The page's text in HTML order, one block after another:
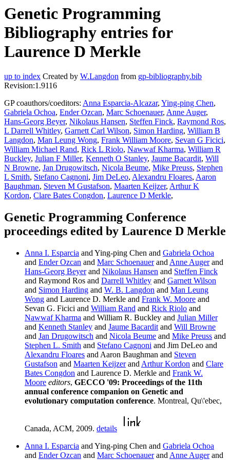
Genetic Programming
Bibliography entries for
Laurence D Merkle
up to index Created by W.Langdon from gp-bibliography.bib
Revision:1.9116
GP coauthors/coeditors: Anna Esparcia-Alcazar, Ying-ping Chen,
Gabriela Ochoa, Ender Ozcan, Marc Schoenauer, Anne Auger,
Hans-Georg Beyer, Nikolaus Hansen, Steffen Finck, Raymond Ros,
L Darrell Whitley, Garnett Carl Wilson, Simon Harding, William B
Langdon, Man Leung Wong, Frank William Moore, Sevan G Ficici,
William Michael Rand, Rick L Riolo, Nawwaf Kharma, William R
Buckley, Julian F Miller, Kenneth O Stanley, Jaume Bacardit, Will
N Browne, Jan Drugowitsch, Nicola Beume, Mike Preuss, Stephen
L Smith, Stefano Cagnoni, Jim DeLeo, Alexandru Floares, Aaron
Baughman, Steven M Gustafson, Maarten Keijzer, Arthur K
Kordon, Clare Bates Congdon, Laurence D Merkle,
Genetic Programming Conference
proceedings edited by Laurence D Merkle
Anna I. Esparcia and Ying-ping Chen and Gabriela Ochoa
and Ender Ozcan and Marc Schoenauerand Anne Augerand
Hans-Georg Beyerand Nikolaus Hansen and Steffen Finck
and Raymond Ros and Darrell Whitley and Garnett Wilson
and Simon Harding and W. B. Langdon and Man Leung
Wong and Laurence D. Merkle and Frank W. Moore and
Sevan G. Ficici and William Rand and Rick Riolo and
Nawwaf Kharma and William R. Buckley and Julian Miller
and Kenneth Stanley and Jaume Bacardit and Will Browne
and Jan Drugowitsch and Nicola Beume and Mike Preuss and
Stephen L. Smith and Stefano Cagnoni and Jim DeLeo and
Alexandru Floares and Aaron Baughman and Steven
Gustafson and Maarten Keijzerand Arthur Kordon and Clare
Bates Congdon and Laurence D. Merkle and Frank W.
Moore editors, GECCO '09: Proceedings of the 11th
annual conference companion on Genetic and
evolutionary computation conference. Montreal, Qu\'ebec,
Canada, ACM, 2009. details
Anna I. Esparcia and Ying-ping Chen and Gabriela Ochoa
and Ender Ozcan and Marc Schoenauerand Anne Augerand